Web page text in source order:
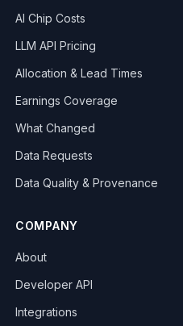
AI Chip Costs
LLM API Pricing
Allocation & Lead Times
Earnings Coverage
What Changed
Data Requests
Data Quality & Provenance
COMPANY
About
Developer API
Integrations